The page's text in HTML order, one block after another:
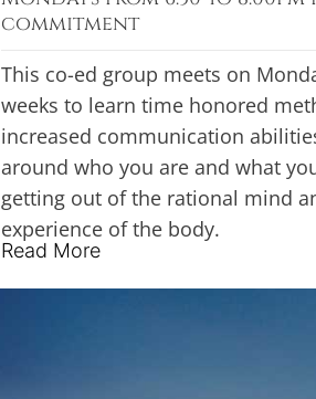
commitment
This co-ed group meets on
weeks to learn time honored
increased communication
around who you are and what
getting out of the rational mind
experience of the body.
Read More